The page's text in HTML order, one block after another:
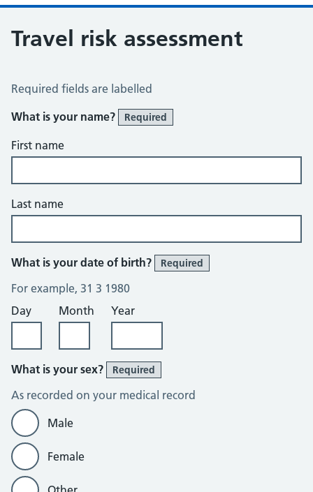
Travel risk assessment
Travel Risk Assessment
Required fields are labelled
What is your name?
Required
First name
Last name
What is your date of birth? Required
For example, 31 3 1980
Day
Month Year
What is your sex? Required
As recorded on your medical record
Male
Female